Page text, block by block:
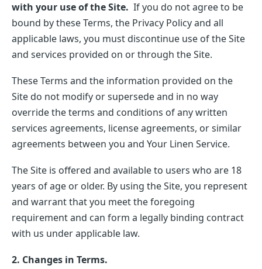
with your use of the Site. If you do not agree to be
bound by these Terms, the Privacy Policy and all
applicable laws, you must discontinue use of the Site
and services provided on or through the Site.
These Terms and the information provided on the
Site do not modify or supersede and in no way
override the terms and conditions of any written
services agreements, license agreements, or similar
agreements between you and Your Linen Service.
The Site is offered and available to users who are 18
years of age or older. By using the Site, you represent
and warrant that you meet the foregoing
requirement and can form a legally binding contract
with us under applicable law.
2. Changes in Terms.